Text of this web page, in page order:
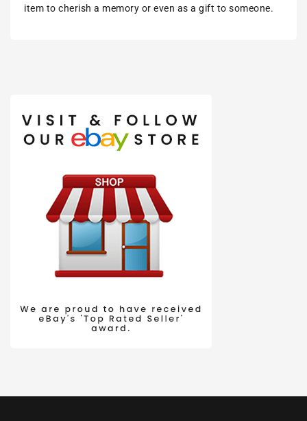
item to cherish a memory or even as a gift to someone.